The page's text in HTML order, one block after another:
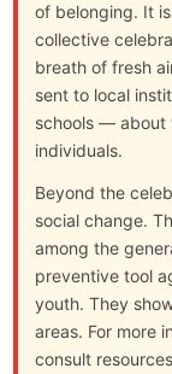
of belonging. It
collective
breath of fresh
sent to local
schools — about
individuals.
Beyond the
social change.
among the
preventive tool
youth. They
areas. For more
consult